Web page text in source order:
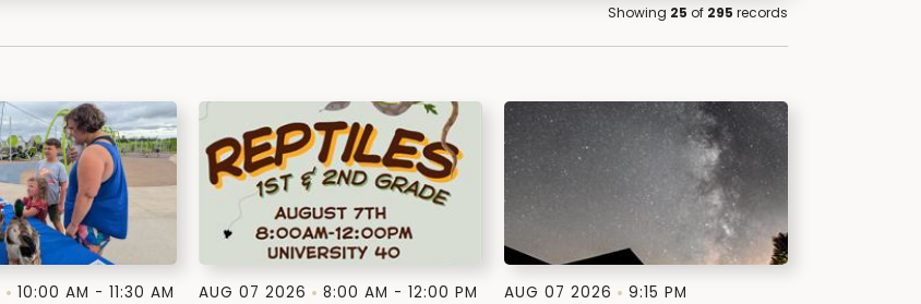
Showing 25 of 295 records
10:00 AM - 11:30 AM AUG 07 2026 8:00 AM - 12:00 PM AUG 07 2026 9:15 PM